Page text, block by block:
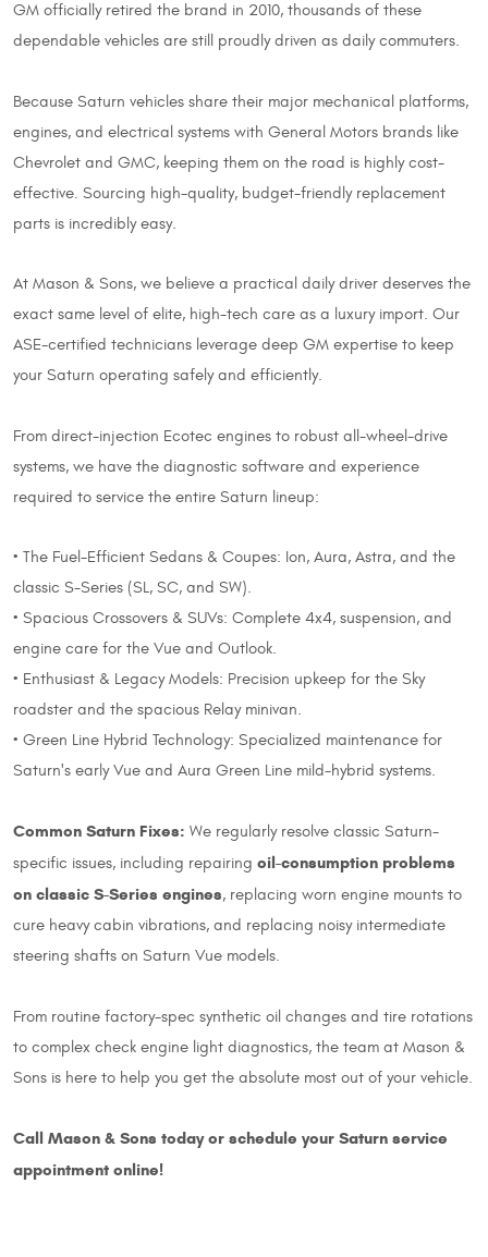
GM officially retired the brand in 2010, thousands of these
dependable vehicles are still proudly driven as daily commuters.
Because Saturn vehicles share their major mechanical platforms,
engines, and electrical systems with General Motors brands like
Chevrolet and GMC, keeping them on the road is highly cost-
effective. Sourcing high-quality, budget-friendly replacement
parts is incredibly easy.
At Mason & Sons, we believe a practical daily driver deserves the
exact same level of elite, high-tech care as a luxury import. Our
ASE-certified technicians leverage deep GM expertise to keep
your Saturn operating safely and efficiently.
From direct-injection Ecotec engines to robust all-wheel-drive
systems, we have the diagnostic software and experience
required to service the entire Saturn lineup:
• The Fuel-Efficient Sedans & Coupes: Ion, Aura, Astra, and the
classic S-Series (SL, SC, and SW).
• Spacious Crossovers & SUVs: Complete 4x4, suspension, and
engine care for the Vue and Outlook.
• Enthusiast & Legacy Models: Precision upkeep for the Sky
roadster and the spacious Relay minivan.
• Green Line Hybrid Technology: Specialized maintenance for
Saturn's early Vue and Aura Green Line mild-hybrid systems.
Common Saturn Fixes: We regularly resolve classic Saturn-
specific issues, including repairing oil-consumption problems
on classic S-Series engines, replacing worn engine mounts to
cure heavy cabin vibrations, and replacing noisy intermediate
steering shafts on Saturn Vue models.
From routine factory-spec synthetic oil changes and tire rotations
to complex check engine light diagnostics, the team at Mason &
Sons is here to help you get the absolute most out of your vehicle.
Call Mason & Sons today or schedule your Saturn service
appointment online!